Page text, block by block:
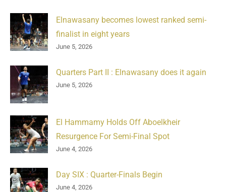
Elnawasany becomes lowest ranked semi-
finalist in eight years
June 5, 2026
Quarters Part II : Elnawasany does it again
June 5, 2026
El Hammamy Holds Off Aboelkheir
Resurgence For Semi-Final Spot
June 4, 2026
Day SIX : Quarter-Finals Begin
June 4, 2026